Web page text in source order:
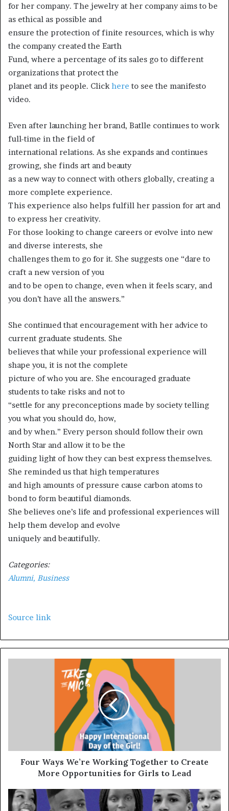
for her company. The jewelry at her company aims to be
as ethical as possible and
ensure the protection of finite resources, which is why
the company created the Earth
Fund, where a percentage of its sales go to different
organizations that protect the
planet and its people. Clickhere to see the manifesto
video.
Even after launching her brand, Batlle continues to work
full-time in the field of
international relations. As she expands and continues
growing, she finds art and beauty
as a new way to connect with others globally, creating a
more complete experience.
This experience also helps fulfill her passion for art and
to express her creativity.
For those looking to change careers or evolve into new
and diverse interests, she
challenges them to go for it. She suggests one “dare to
craft a new version of you
and to be open to change, even when it feels scary, and
you don’t have all the answers.”
She continued that encouragement with her advice to
current graduate students. She
believes that while your professional experience will
shape you, it is not the complete
picture of who you are. She encouraged graduate
students to take risks and not to
“settle for any preconceptions made by society telling
you what you should do, how,
and by when.” Every person should follow their own
North Star and allow it to be the
guiding light of how they can best express themselves.
She reminded us that high temperatures
and high amounts of pressure cause carbon atoms to
bond to form beautiful diamonds.
She believes one’s life and professional experiences will
help them develop and evolve
uniquely and beautifully.
Categories:
Alumni, Business
Source link
Four Ways We’re Working Together to Create
More Opportunities for Girls to Lead